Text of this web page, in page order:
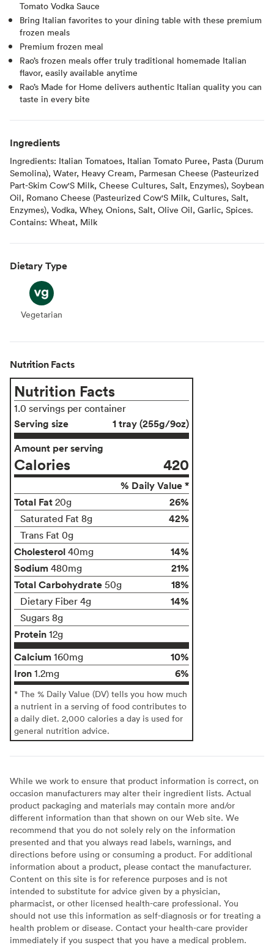
Tomato Vodka Sauce
Bring Italian favorites to your dining table with these premium
frozen meals
Premium frozen meal
Rao’s frozen meals offer truly traditional homemade Italian
flavor, easily available anytime
Rao’s Made for Home delivers authentic Italian quality you can
taste in every bite
Ingredients
Ingredients: Italian Tomatoes, Italian Tomato Puree, Pasta (Durum
Semolina), Water, Heavy Cream, Parmesan Cheese (Pasteurized
Part-Skim Cow'S Milk, Cheese Cultures, Salt, Enzymes), Soybean
Oil, Romano Cheese (Pasteurized Cow'S Milk, Cultures, Salt,
Enzymes), Vodka, Whey, Onions, Salt, Olive Oil, Garlic, Spices.
Contains: Wheat, Milk
Dietary Type
Vegetarian
Vegetarian
Nutrition Facts
Nutrition Facts
1.0 servings per container
Serving size
1 tray (255g/9oz)
Amount per serving
Calories 420
% Daily Value *
Total Fat 20g 26%
Saturated Fat 8g 42%
Trans Fat 0g
Cholesterol 40mg
14%
Sodium 480mg
21%
Total Carbohydrate 50g 18%
Dietary Fiber 4g 14%
Sugars 8g
Protein 12g
Calcium 160mg
10%
Iron 1.2mg 6%
* The % Daily Value (DV) tells you how much
a nutrient in a serving of food contributes to
a daily diet. 2,000 calories a day is used for
general nutrition advice.
While we work to ensure that product information is correct, on
occasion manufacturers may alter their ingredient lists. Actual
product packaging and materials may contain more and/or
different information than that shown on our Web site. We
recommend that you do not solely rely on the information
presented and that you always read labels, warnings, and
directions before using or consuming a product. For additional
information about a product, please contact the manufacturer.
Content on this site is for reference purposes and is not
intended to substitute for advice given by a physician,
pharmacist, or other licensed health-care professional. You
should not use this information as self-diagnosis or for treating a
health problem or disease. Contact your health-care provider
immediately if you suspect that you have a medical problem.